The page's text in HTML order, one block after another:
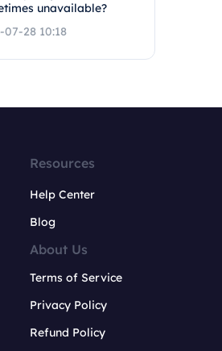
unavailable?
07-28 10:18
Resources
Help Center
Blog
About Us
Terms of Service
Privacy Policy
Refund Policy